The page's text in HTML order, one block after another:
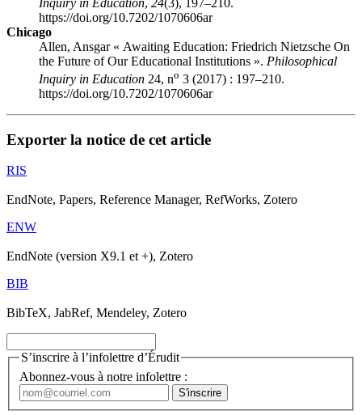
https://doi.org/10.7202/1070606ar
Chicago
Allen, Ansgar « Awaiting Education: Friedrich Nietzsche On
the Future of Our Educational Institutions ». Philosophical
Inquiry in Education 24, no 3 (2017) : 197–210.
https://doi.org/10.7202/1070606ar
Exporter la notice de cet article
RIS
EndNote, Papers, Reference Manager, RefWorks, Zotero
ENW
EndNote (version X9.1 et +), Zotero
BIB
BibTeX, JabRef, Mendeley, Zotero
S’inscrire à l’infolettre d’Érudit
Abonnez-vous à notre infolettre :